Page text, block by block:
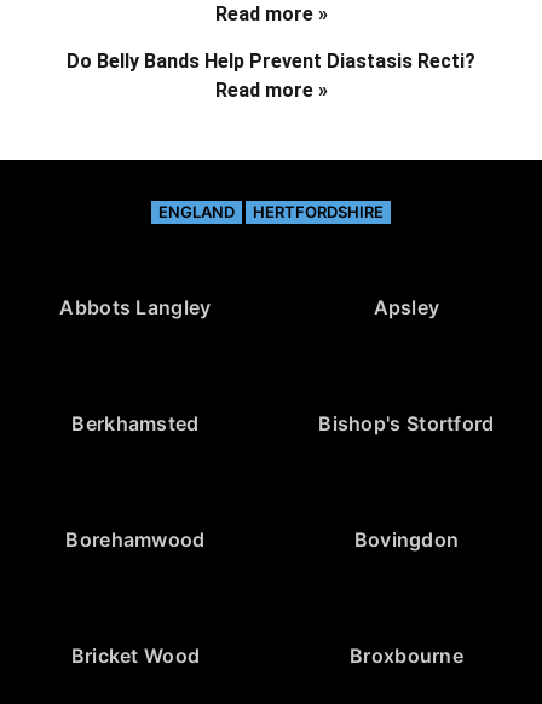
Read more »
Do Belly Bands Help Prevent Diastasis Recti?
Read more »
ENGLAND HERTFORDSHIRE
Abbots Langley Apsley
Berkhamsted Bishop's Stortford
Borehamwood Bovingdon
Bricket Wood Broxbourne